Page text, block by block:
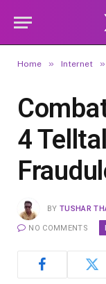
Home » Internet »
4
BY TUSHAR
NO COMMENTS